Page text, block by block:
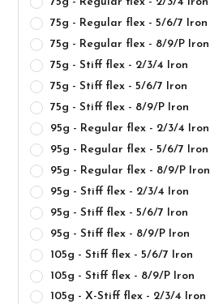
75g - Regular flex - 5/6/7 Iron
75g - Regular flex - 8/9/P Iron
75g - Stiff flex - 2/3/4 Iron
75g - Stiff flex - 5/6/7 Iron
75g - Stiff flex - 8/9/P Iron
95g - Regular flex - 2/3/4 Iron
95g - Regular flex - 5/6/7 Iron
95g - Regular flex - 8/9/P Iron
95g - Stiff flex - 2/3/4 Iron
95g - Stiff flex - 5/6/7 Iron
95g - Stiff flex - 8/9/P Iron
105g - Stiff flex - 5/6/7 Iron
105g - Stiff flex - 8/9/P Iron
105g - X-Stiff flex - 2/3/4 Iron